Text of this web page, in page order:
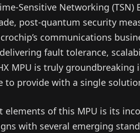
Sensitive Networking (TSN)
post-quantum security
communications
fault tolerance,
MPU is truly
to provide with a single
elements of this MPU is its
with several emerging